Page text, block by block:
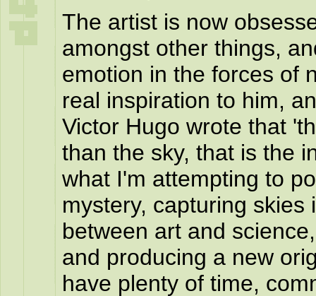
The artist is now
amongst other things,
emotion in the forces of
real inspiration to him,
Victor Hugo wrote that
than the sky, that is the
what I'm attempting to
mystery, capturing
between art and
and producing a new
have plenty of time,